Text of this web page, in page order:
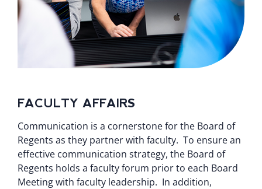
FACULTY AFFAIRS
Communication is a cornerstone for the Board of
Regents as they partner with faculty. To ensure an
effective communication strategy, the Board of
Regents holds a faculty forum prior to each Board
Meeting with faculty leadership. In addition,